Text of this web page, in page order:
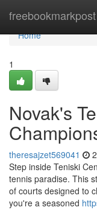
freebookmarkpost
Home
Home
1
Novak's
theresajzet569041
Step inside Teniski
tennis paradise. This
of courts designed to
you're a seasoned